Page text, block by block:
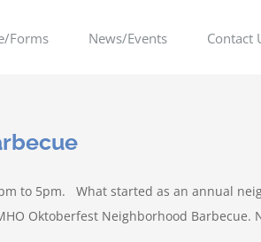
Forms News/Events Contact
to 5pm. What started as an annual
Oktoberfest Neighborhood Barbecue.